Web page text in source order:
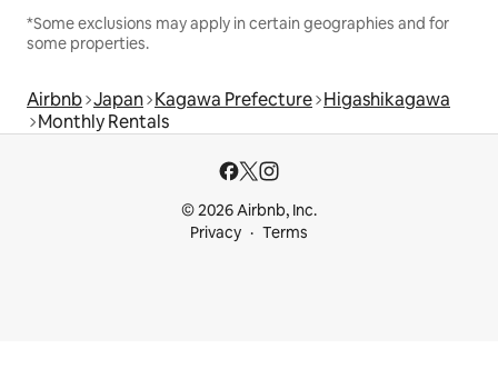
*Some exclusions may apply in certain geographies and for
some properties.
Airbnb Japan Kagawa Prefecture Higashikagawa
Monthly Rentals
© 2026 Airbnb, Inc.
Privacy
Terms